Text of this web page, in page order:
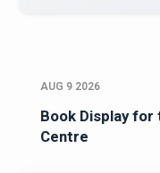
AUG 9 2026
Book Display for
Centre